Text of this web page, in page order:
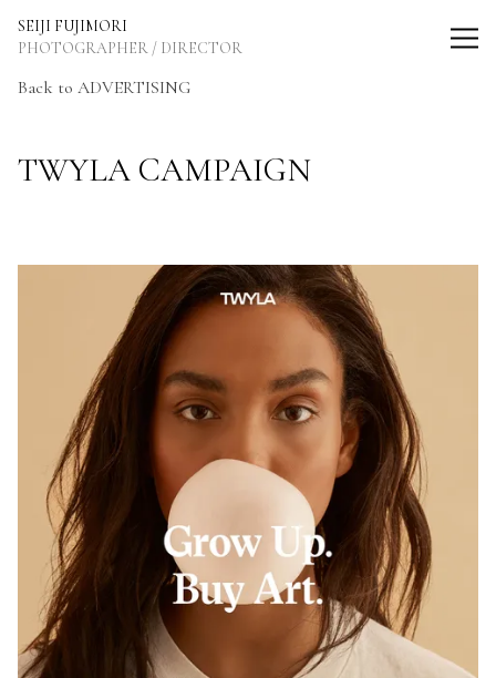
SEIJI FUJIMORI
PHOTOGRAPHER / DIRECTOR
Back to ADVERTISING
TWYLA CAMPAIGN